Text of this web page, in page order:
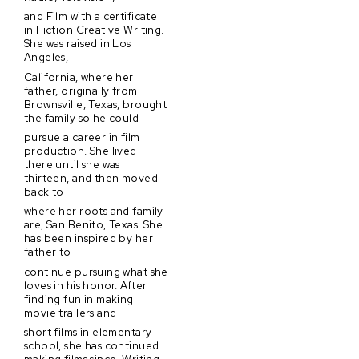
and Film with a certificate
in Fiction Creative Writing.
She was raised in Los
Angeles,
California, where her
father, originally from
Brownsville, Texas, brought
the family so he could
pursue a career in film
production. She lived
there until she was
thirteen, and then moved
back to
where her roots and family
are, San Benito, Texas. She
has been inspired by her
father to
continue pursuing what she
loves in his honor. After
finding fun in making
movie trailers and
short films in elementary
school, she has continued